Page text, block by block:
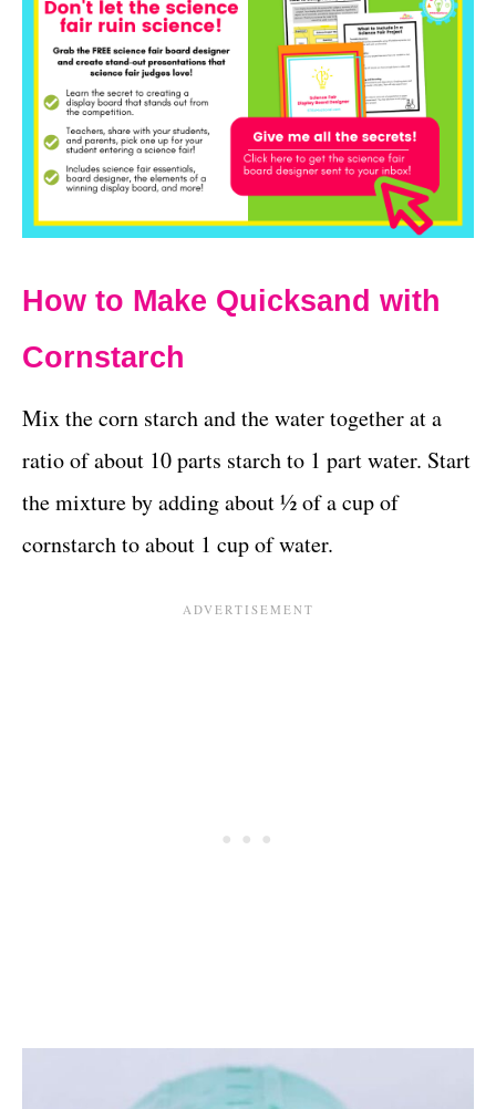
How to Make Quicksand with
Cornstarch
Mix the corn starch and the water together at a
ratio of about 10 parts starch to 1 part water. Start
the mixture by adding about ½ of a cup of
cornstarch to about 1 cup of water.